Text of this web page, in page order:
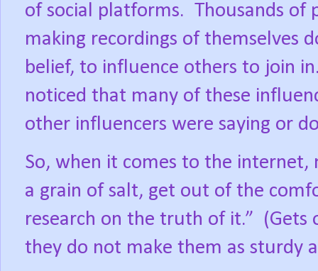
of social platforms. Thousands of
making recordings of themselves
belief, to influence others to join
noticed that many of these
other influencers were saying or
So, when it comes to the internet,
a grain of salt, get out of the
research on the truth of it.” (Gets
they do not make them as sturdy